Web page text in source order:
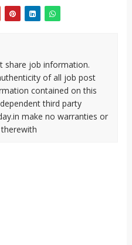
share job information.
of all job post
contained on this
third party
make no warranties or